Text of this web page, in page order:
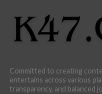
Committed to creating
entertains across various
transparency, and balanced